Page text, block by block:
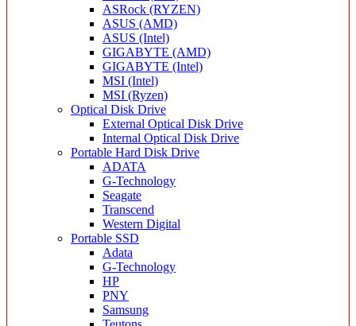
ASRock (RYZEN)
ASUS (AMD)
ASUS (Intel)
GIGABYTE (AMD)
GIGABYTE (Intel)
MSI (Intel)
MSI (Ryzen)
Optical Disk Drive
External Optical Disk Drive
Internal Optical Disk Drive
Portable Hard Disk Drive
ADATA
G-Technology
Seagate
Transcend
Western Digital
Portable SSD
Adata
G-Technology
HP
PNY
Samsung